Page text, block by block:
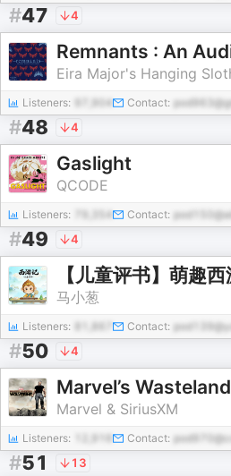
#47 4
Remnants : An
Eira Major's Hanging
Listeners: 97,904 Contact:
#48 4
Gaslight
QCODE
Listeners: 79,354 Contact:
#49 4
【儿童评书】萌趣
马小葱
Listeners: Contact:
#50 4
Marvel’s
Marvel & SiriusXM
Listeners: Contact:
#51 13